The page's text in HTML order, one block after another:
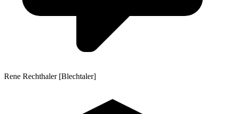
Rene Rechthaler [Blechtaler]